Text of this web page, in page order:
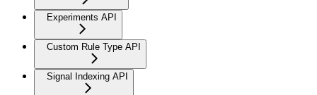
Experiments API
Custom Rule Type API
Signal Indexing API